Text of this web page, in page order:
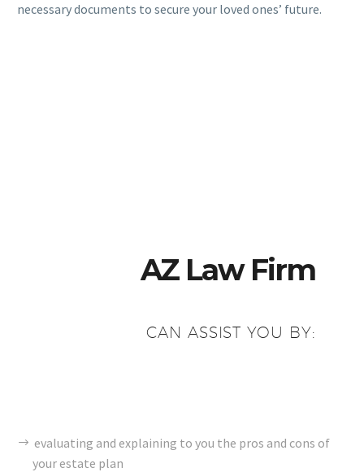
necessary documents to secure your loved ones’ future.
AZ Law Firm
CAN ASSIST YOU BY:
evaluating and explaining to you the pros and cons of
your estate plan